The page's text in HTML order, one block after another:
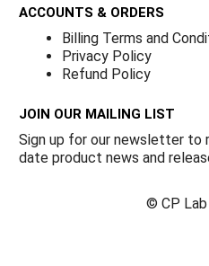
ACCOUNTS & ORDERS
Billing Terms and
Privacy Policy
Refund Policy
JOIN OUR MAILING LIST
Sign up for our newsletter to
date product news and
© CP